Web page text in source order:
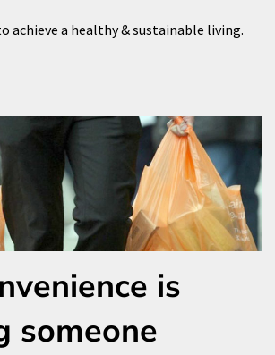
achieve a healthy & sustainable living.
is
someone